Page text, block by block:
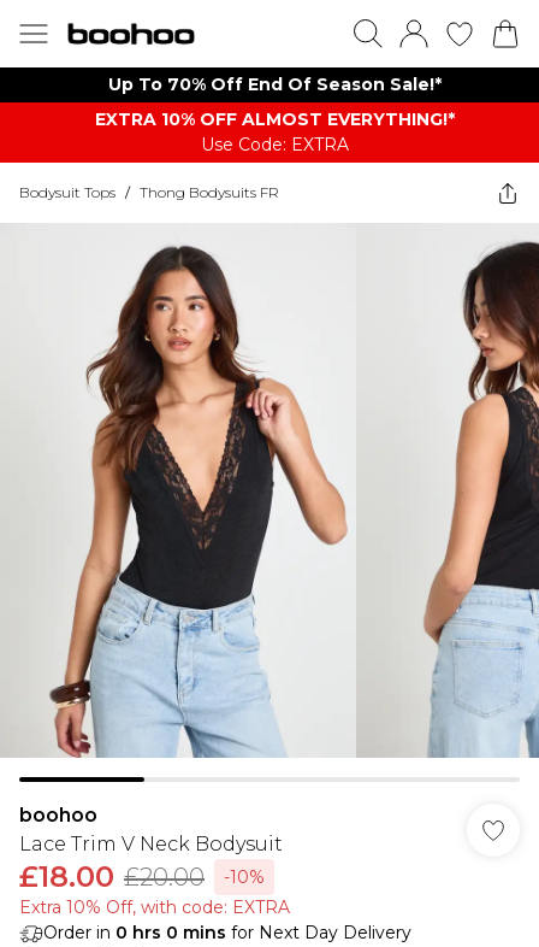
Up To 70% Off End Of Season Sale!*
EXTRA 10% OFF ALMOST EVERYTHING​​​!*
Use Code: EXTRA
Bodysuit Tops / Thong Bodysuits FR
boohoo
Lace Trim V Neck Bodysuit
£18.00 £20.00
-10%
Extra 10% Off, with code: EXTRA
Order in 0 hrs 0 mins for Next Day Delivery